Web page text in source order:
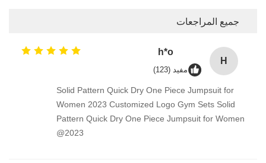
جميع المراجعات
H
h*o
مفيد (123)
Solid Pattern Quick Dry One Piece Jumpsuit for
Women 2023 Customized Logo Gym Sets Solid
Pattern Quick Dry One Piece Jumpsuit for Women
2023@